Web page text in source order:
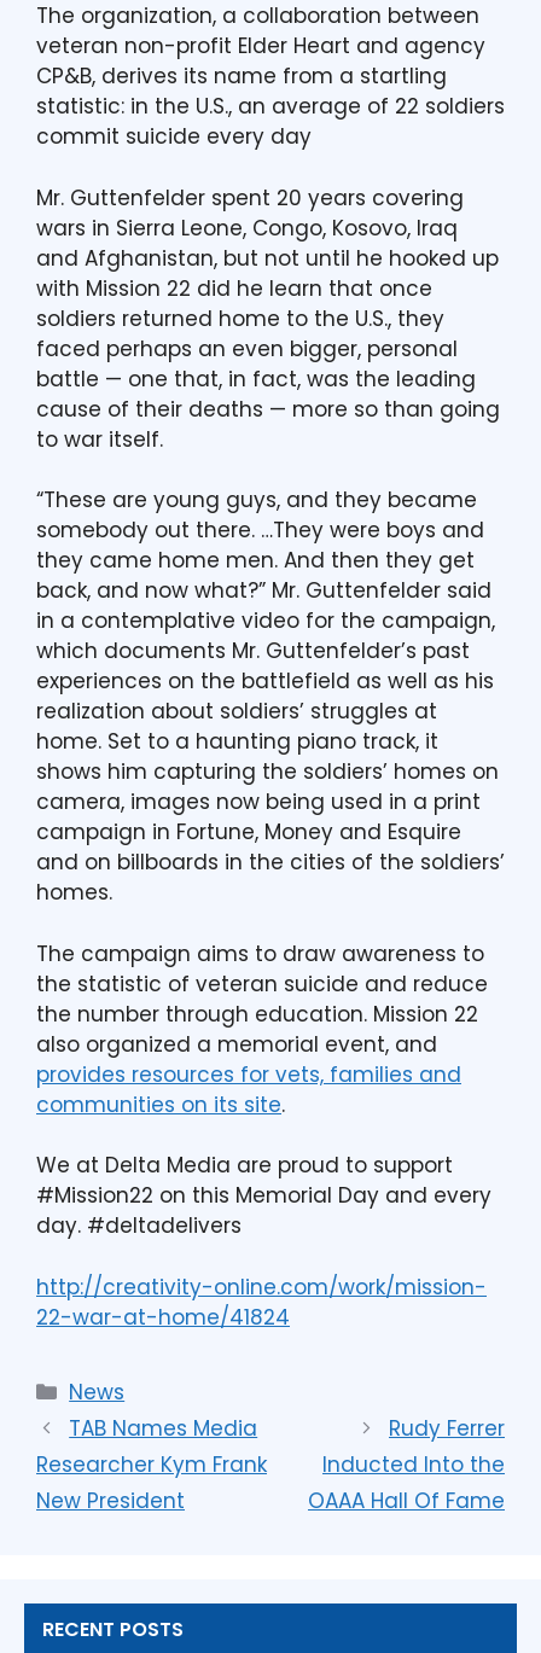
The organization, a collaboration between
veteran non-profit Elder Heart and agency
CP&B, derives its name from a startling
statistic: in the U.S., an average of 22 soldiers
commit suicide every day
Mr. Guttenfelder spent 20 years covering
wars in Sierra Leone, Congo, Kosovo, Iraq
and Afghanistan, but not until he hooked up
with Mission 22 did he learn that once
soldiers returned home to the U.S., they
faced perhaps an even bigger, personal
battle — one that, in fact, was the leading
cause of their deaths — more so than going
to war itself.
“These are young guys, and they became
somebody out there. …They were boys and
they came home men. And then they get
back, and now what?” Mr. Guttenfelder said
in a contemplative video for the campaign,
which documents Mr. Guttenfelder’s past
experiences on the battlefield as well as his
realization about soldiers’ struggles at
home. Set to a haunting piano track, it
shows him capturing the soldiers’ homes on
camera, images now being used in a print
campaign in Fortune, Money and Esquire
and on billboards in the cities of the soldiers’
homes.
The campaign aims to draw awareness to
the statistic of veteran suicide and reduce
the number through education. Mission 22
also organized a memorial event, and
provides resources for vets, families and
communities on its site.
We at Delta Media are proud to support
#Mission22 on this Memorial Day and every
day. #deltadelivers
http://creativity-online.com/work/mission-
22-war-at-home/41824
News
TAB Names Media
Researcher Kym Frank
New President
Rudy Ferrer
Inducted Into the
OAAA Hall Of Fame
RECENT POSTS